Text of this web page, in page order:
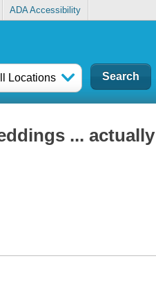
ADA Accessibility
Locations
... actually